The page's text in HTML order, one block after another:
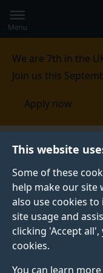
This website
Some of these
help make our site
also use cookies
site usage and
clicking 'Accept
cookies.
You can learn
to
main
Secondary
navigation
Global
main
Menu
We are 7th in the
Join us this
Apply now
Published:
10 November 2022
Surrey: